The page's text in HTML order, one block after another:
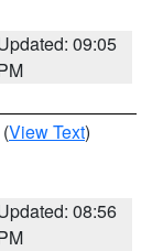
09:05
(View Text)
08:56